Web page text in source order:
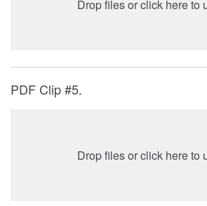
Drop files or click here to
PDF Clip #5.
Drop files or click here to